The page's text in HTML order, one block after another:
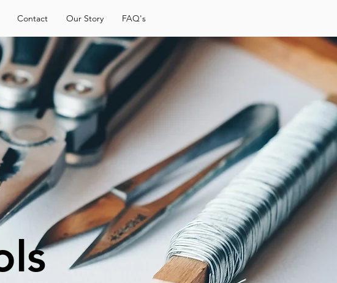
Contact Our Story FAQ's